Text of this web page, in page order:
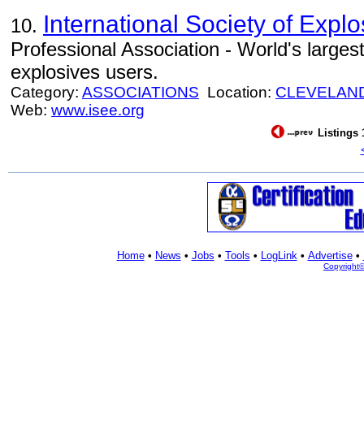
10. International Society of
Professional Association - World's
explosives users.
Category: ASSOCIATIONS Location:
Web: www.isee.org
Listings
Home• News • Jobs • Tools • LogLink• Advertise•
Copyright©